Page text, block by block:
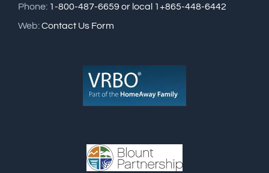
Phone: 1-800-487-6659 or local 1+865-448-6442
Web:Contact Us Form